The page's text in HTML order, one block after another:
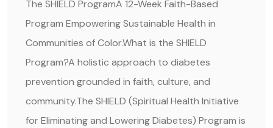
The SHIELD ProgramA 12-Week Faith-Based
Program Empowering Sustainable Health in
Communities of Color.What is the SHIELD
Program?A holistic approach to diabetes
prevention grounded in faith, culture, and
community.The SHIELD (Spiritual Health Initiative
for Eliminating and Lowering Diabetes) Program is